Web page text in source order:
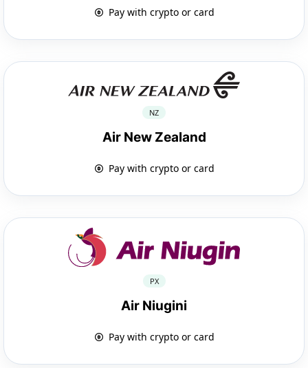
Pay with crypto or card
NZ
Air New Zealand
Pay with crypto or card
PX
Air Niugini
Pay with crypto or card